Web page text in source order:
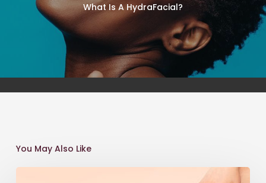
What Is A HydraFacial?
You May Also Like